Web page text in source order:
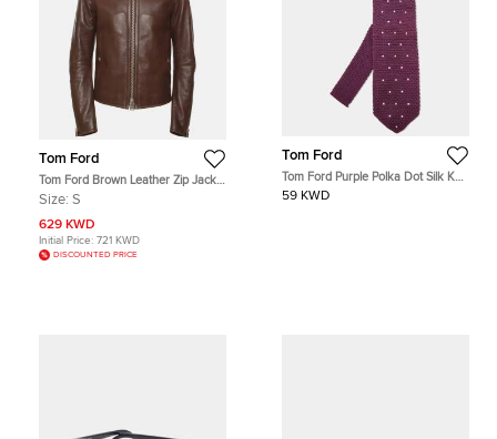
Tom Ford
Tom Ford Brown Leather Zip Jacket
S
Size: S
629 KWD
Initial Price: 721 KWD
DISCOUNTED PRICE
Tom Ford
Tom Ford Purple Polka Dot Silk Knit
Classic Tie
59 KWD